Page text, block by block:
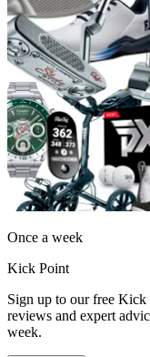
Once a week
Kick Point
Sign up to our free Kick
reviews and expert
week.